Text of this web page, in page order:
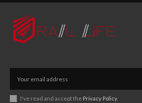
I've read and accept the Privacy Policy.